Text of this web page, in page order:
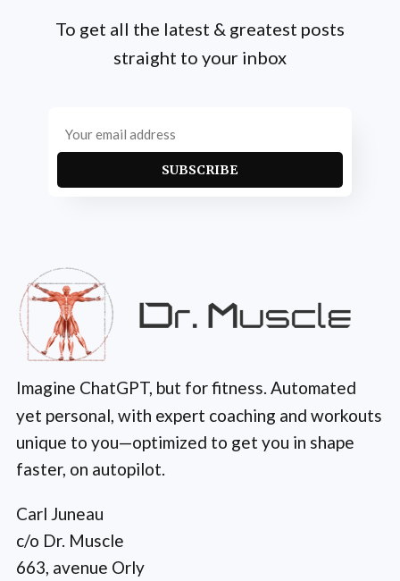
To get all the latest & greatest posts
straight to your inbox
SUBSCRIBE
Imagine ChatGPT, but for fitness. Automated
yet personal, with expert coaching and workouts
unique to you—optimized to get you in shape
faster, on autopilot.
Carl Juneau
c/o Dr. Muscle
663, avenue Orly